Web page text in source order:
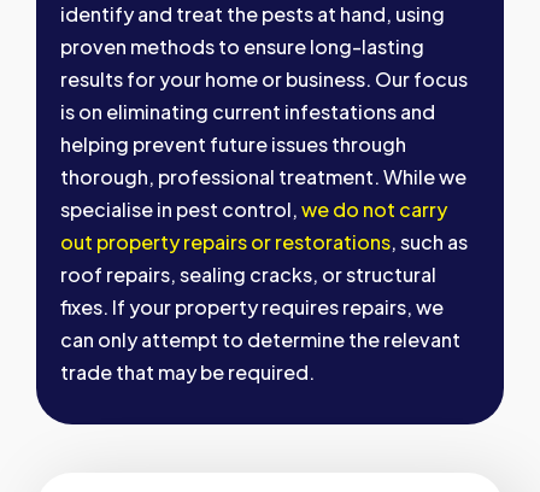
identify and treat the pests at hand, using
proven methods to ensure long-lasting
results for your home or business. Our focus
is on eliminating current infestations and
helping prevent future issues through
thorough, professional treatment. While we
specialise in pest control,we do not carry
out property repairs or restorations, such as
roof repairs, sealing cracks, or structural
fixes. If your property requires repairs, we
can only attempt to determine the relevant
trade that may be required.